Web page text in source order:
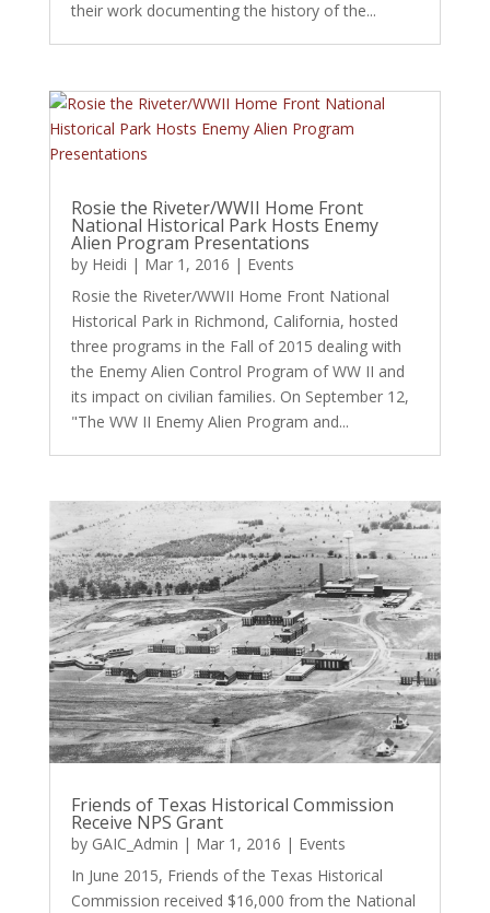
their work documenting the history of the...
Rosie the Riveter/WWII Home Front
National Historical Park Hosts Enemy
Alien Program Presentations
by Heidi | Mar 1, 2016 | Events
Rosie the Riveter/WWII Home Front National
Historical Park in Richmond, California, hosted
three programs in the Fall of 2015 dealing with
the Enemy Alien Control Program of WW II and
its impact on civilian families. On September 12,
"The WW II Enemy Alien Program and...
Friends of Texas Historical Commission
Receive NPS Grant
by GAIC_Admin | Mar 1, 2016 | Events
In June 2015, Friends of the Texas Historical
Commission received $16,000 from the National